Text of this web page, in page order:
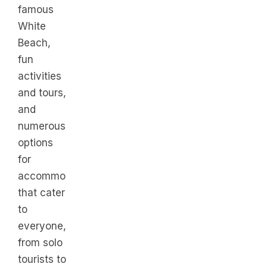
famous
White
Beach,
fun
activities
and tours,
and
numerous
options
for
accommodations
that cater
to
everyone,
from solo
tourists to